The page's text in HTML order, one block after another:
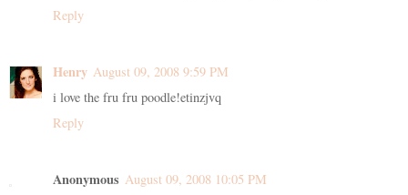
Reply
Henry August 09, 2008 9:59 PM
i love the fru fru poodle!etinzjvq
Reply
Anonymous August 09, 2008 10:05 PM